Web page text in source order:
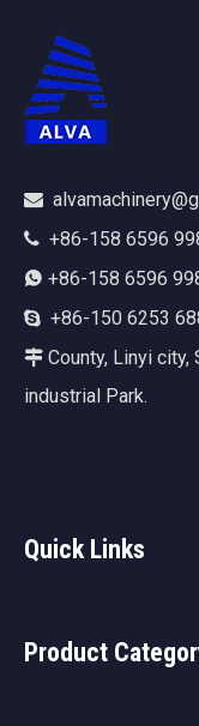

 +86-158 6596
 +86-158 6596
 +86-150 6253
 County, Linyi city,
industrial Park.
Quick Links
Product